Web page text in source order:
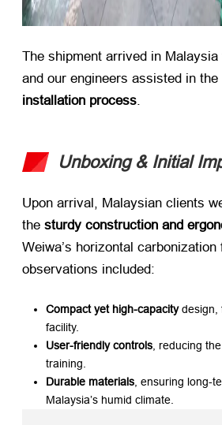
The shipment arrived in
and our engineers assisted in the ​
installation process.
Unboxing & Initial
Upon arrival, Malaysian clients
the ​ sturdy construction and
Weiwa’s horizontal
observations included:
Compact yet high-capacity design,
facility.
User-friendly controls, reducing
training.
Durable materials, ensuring long-
Malaysia’s humid climate.